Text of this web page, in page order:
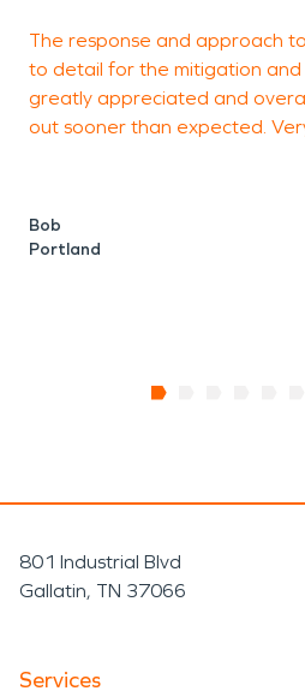
The response and approach
to detail for the mitigation
greatly appreciated and
out sooner than expected.
Bob
Portland
801 Industrial Blvd
Gallatin, TN 37066
Services